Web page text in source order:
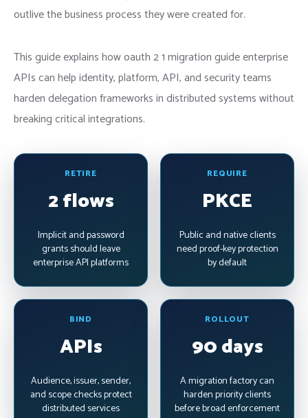
outlive the business process they were created for.
This guide explains how oauth 2 1 migration guide enterprise
APIs can help identity, platform, API, and security teams
harden delegation frameworks in distributed systems without
breaking critical integrations.
RETIRE
2 flows
Implicit and password
grants should leave
enterprise API platforms
REQUIRE
PKCE
Public and native clients
need proof-key protection
by default
BIND
APIs
Audience, issuer, sender,
and scope checks protect
distributed services
ROLLOUT
90 days
A migration factory can
harden priority clients
before broad enforcement